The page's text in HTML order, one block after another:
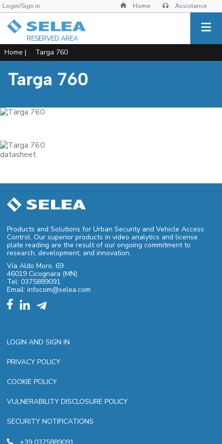
Login/Sign in Home Assistance
RESERVED AREA
Home | Targa 760
Targa 760
datasheet
Products and Solutions for Urban Security and Vehicle Access
Control. Our superior products in video analytics and license
plate reading are the result of our ongoing commitment to
research, development, and innovation.
Via Aldo Moro, 69
46019 Cicognara (MN)
Tel: 0375889091
Email: infocom@selea.com
LOGIN AND SIGN IN
PRIVACY POLICY
COOKIE POLICY
VULNERABILITY DISCLOSURE POLICY
SECURITY NOTIFICATIONS